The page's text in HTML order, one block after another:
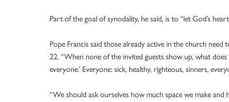
Part of the goal of synodality, he said, is to “let God’s
Pope Francis said those already active in the church
22. “When none of the invited guests show up, what
everyone.’ Everyone: sick, healthy, righteous, sinners,
“We should ask ourselves how much space we make